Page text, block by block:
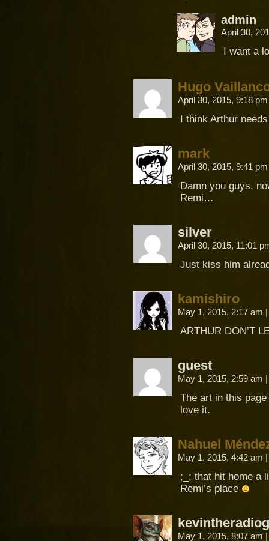
admin
April 30,
I want a
Hugo
April 30, 2015, 9:18
I think Arthur
mark
April 30, 2015, 9:41
Damn you guys,
Remi…
silver
April 30, 2015, 11:01
Just kiss him
kamishiro
May 1, 2015, 2:17 am |
ARTHUR DON’T
guest
May 1, 2015, 2:59 am |
The art in this
love it.
Nahuel
May 1, 2015, 4:42 am |
;_; that hit home a
Remi’s place
May 1, 2015, 8:07 am |